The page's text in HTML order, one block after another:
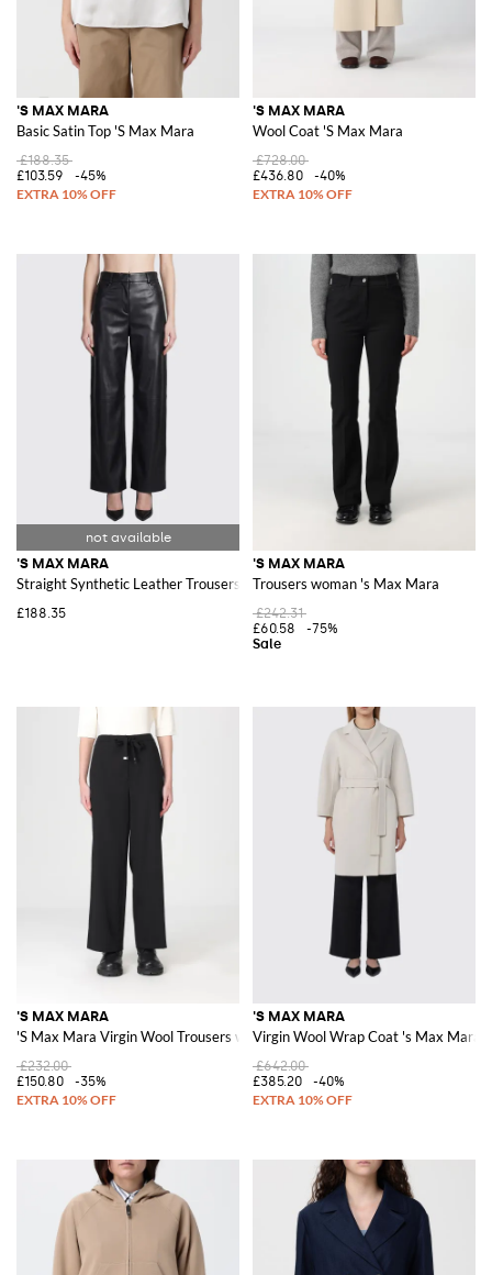
'S MAX MARA
Basic Satin Top 'S Max Mara
£188.35
£103.59
-45%
'S MAX MARA
Wool Coat 'S Max Mara
£728.00
£436.80
-40%
'S MAX MARA
Straight Synthetic Leather Trousers 'S Max Mara
£188.35
'S MAX MARA
Trousers woman 's Max Mara
£242.31
£60.58
-75%
'S MAX MARA
'S Max Mara Virgin Wool Trousers with Drawstring
£232.00
£150.80
-35%
'S MAX MARA
Virgin Wool Wrap Coat 's Max Mara
£642.00
£385.20
-40%